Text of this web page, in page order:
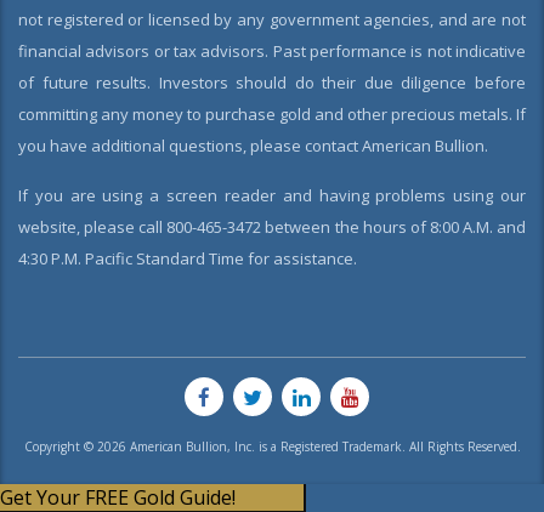
not registered or licensed by any government agencies, and are not
financial advisors or tax advisors. Past performance is not indicative
of future results. Investors should do their due diligence before
committing any money to purchase gold and other precious metals. If
you have additional questions, please contact American Bullion.
If you are using a screen reader and having problems using our
website, please call 800-465-3472 between the hours of 8:00 A.M. and
4:30 P.M. Pacific Standard Time for assistance.
Copyright © 2026 American Bullion, Inc. is a Registered Trademark. All Rights Reserved.
Get Your FREE Gold Guide!